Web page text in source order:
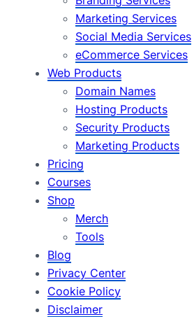
Marketing Services
Social Media Services
eCommerce Services
Web Products
Domain Names
Hosting Products
Security Products
Marketing Products
Pricing
Courses
Shop
Merch
Tools
Blog
Privacy Center
Cookie Policy
Disclaimer